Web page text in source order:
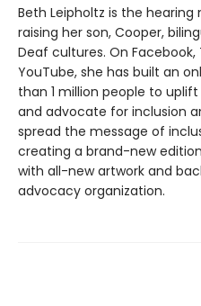
Beth Leipholtz is the
raising her son, Cooper,
Deaf cultures. On Facebook,
YouTube, she has built an
than 1 million people to
and advocate for inclusion
spread the message of
creating a brand-new
with all-new artwork and
advocacy organization.